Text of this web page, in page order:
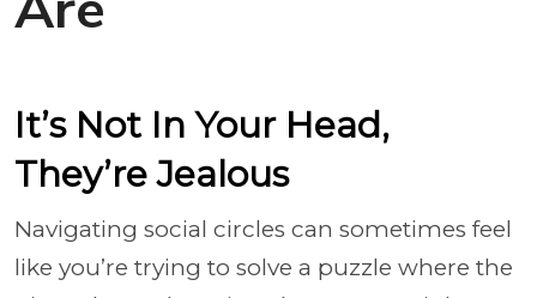
It’s Not In Your Head,
They’re Jealous
Navigating social circles can sometimes feel
like you’re trying to solve a puzzle where the